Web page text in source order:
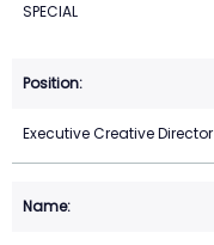
SPECIAL
Executive Creative Director